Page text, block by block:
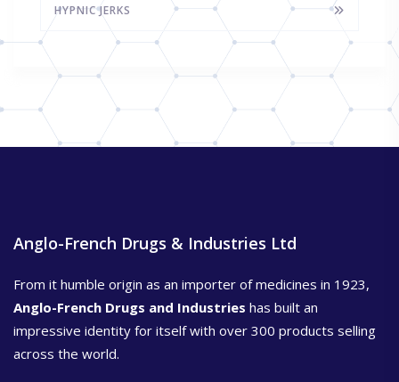
HYPNIC JERKS
Anglo-French Drugs & Industries Ltd
From it humble origin as an importer of medicines in 1923,
Anglo-French Drugs and Industries has built an
impressive identity for itself with over 300 products selling
across the world.